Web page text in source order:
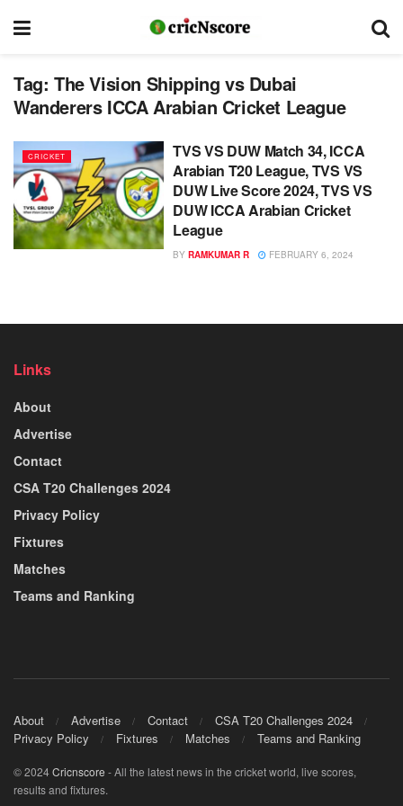
Tag: The Vision Shipping vs Dubai
Wanderers ICCA Arabian Cricket League
CRICKET
TVS VS DUW Match 34, ICCA
Arabian T20 League, TVS VS
DUW Live Score 2024, TVS VS
DUW ICCA Arabian Cricket
League
BY RAMKUMAR R FEBRUARY 6, 2024
Links
About
Advertise
Contact
CSA T20 Challenges 2024
Privacy Policy
Fixtures
Matches
Teams and Ranking
About Advertise Contact
CSA T20 Challenges 2024
Privacy Policy
Fixtures Matches Teams and Ranking
© 2024Cricnscore - All the latest news in the cricket world, live scores,
results and fixtures.